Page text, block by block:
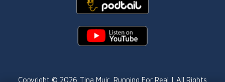
Copyright © 2026 Tina Muir, Running For Real | All Rights